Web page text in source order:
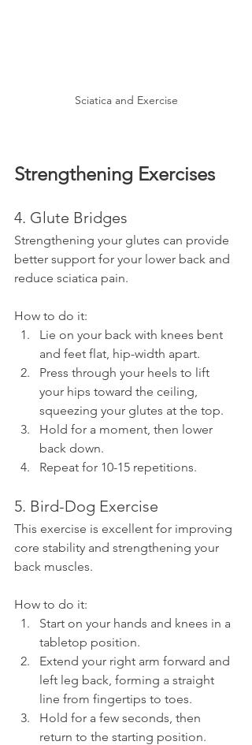
Sciatica and Exercise
Strengthening Exercises
4. Glute Bridges
Strengthening your glutes can provide
better support for your lower back and
reduce sciatica pain.
How to do it:
Lie on your back with knees bent
and feet flat, hip-width apart.
Press through your heels to lift
your hips toward the ceiling,
squeezing your glutes at the top.
Hold for a moment, then lower
back down.
Repeat for 10-15 repetitions.
5. Bird-Dog Exercise
This exercise is excellent for improving
core stability and strengthening your
back muscles.
How to do it:
Start on your hands and knees in a
tabletop position.
Extend your right arm forward and
left leg back, forming a straight
line from fingertips to toes.
Hold for a few seconds, then
return to the starting position.